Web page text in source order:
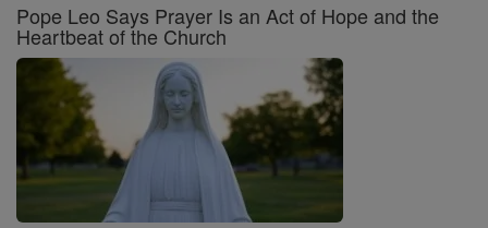
Pope Leo Says Prayer Is an Act of Hope and the
Heartbeat of the Church